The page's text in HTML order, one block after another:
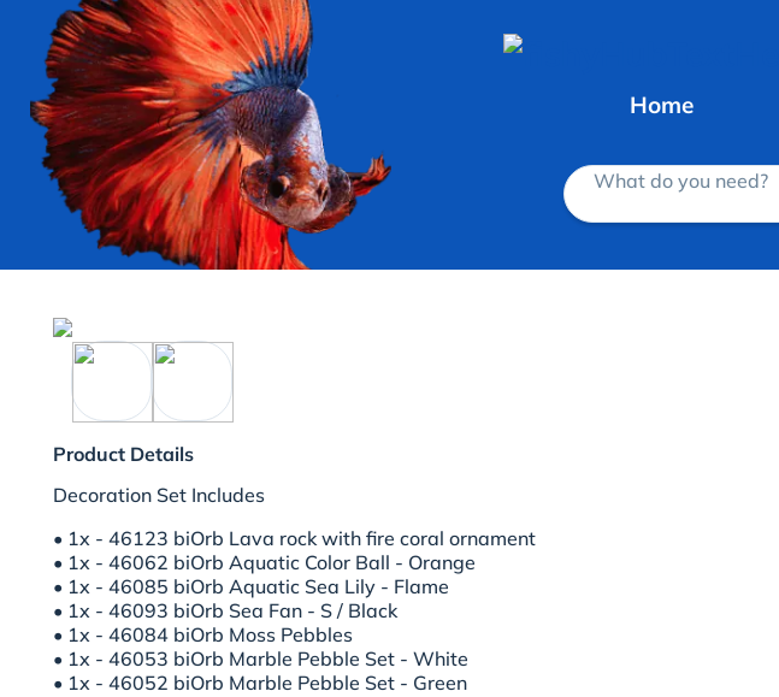
Home
What do you need?
Product Details
Decoration Set Includes
• 1x - 46123 biOrb Lava rock with fire coral ornament
• 1x - 46062 biOrb Aquatic Color Ball - Orange
• 1x - 46085 biOrb Aquatic Sea Lily - Flame
• 1x - 46093 biOrb Sea Fan - S / Black
• 1x - 46084 biOrb Moss Pebbles
• 1x - 46053 biOrb Marble Pebble Set - White
• 1x - 46052 biOrb Marble Pebble Set - Green